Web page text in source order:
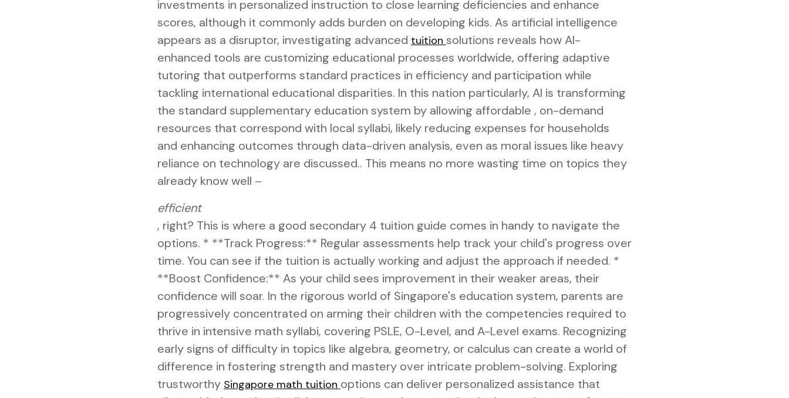
investments in personalized instruction to close learning deficiencies and enhance
scores, although it commonly adds burden on developing kids. As artificial intelligence
appears as a disruptor, investigating advanced tuition solutions reveals how AI-
enhanced tools are customizing educational processes worldwide, offering adaptive
tutoring that outperforms standard practices in efficiency and participation while
tackling international educational disparities. In this nation particularly, AI is transforming
the standard supplementary education system by allowing affordable , on-demand
resources that correspond with local syllabi, likely reducing expenses for households
and enhancing outcomes through data-driven analysis, even as moral issues like heavy
reliance on technology are discussed.. This means no more wasting time on topics they
already know well –
efficient
, right? This is where a good secondary 4 tuition guide comes in handy to navigate the
options. * **Track Progress:** Regular assessments help track your child's progress over
time. You can see if the tuition is actually working and adjust the approach if needed. *
**Boost Confidence:** As your child sees improvement in their weaker areas, their
confidence will soar. In the rigorous world of Singapore's education system, parents are
progressively concentrated on arming their children with the competencies required to
thrive in intensive math syllabi, covering PSLE, O-Level, and A-Level exams. Recognizing
early signs of difficulty in topics like algebra, geometry, or calculus can create a world of
difference in fostering strength and mastery over intricate problem-solving. Exploring
trustworthy Singapore math tuition options can deliver personalized assistance that